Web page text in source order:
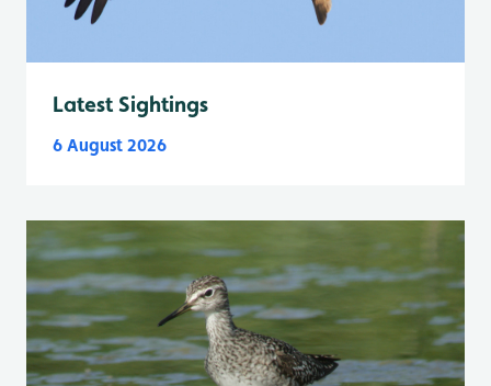
Latest Sightings
6 August 2026